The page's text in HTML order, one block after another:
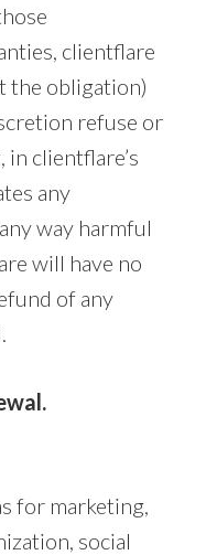
clientflare
the obligation)
refuse or
clientflare’s
any
way harmful
will have no
of any
for marketing,
social